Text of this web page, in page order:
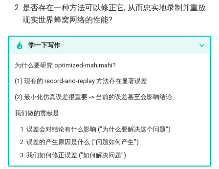
是否存在一种方法可以修正它, 从而忠实地录制并重放
现实世界蜂窝网络的性能?
学一下写作
为什么要研究 optimized-mahimahi?
(1) 现有的 record-and-replay 方法存在显著误差
(2) 最小化仿真误差很重要 -> 当前的误差甚至会影响结论
我们做的贡献是:
误差会对结论有什么影响 ("为什么要解决这个问题")
误差的产生原因是什么 ("问题如何产生")
我们如何修正误差 ("如何解决问题")